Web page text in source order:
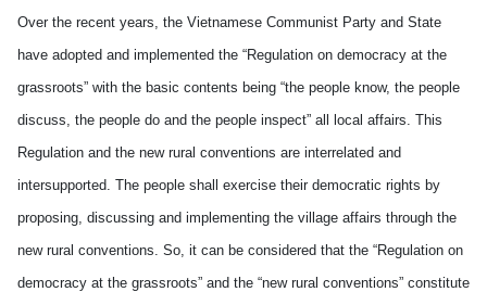
Over the recent years, the Vietnamese Communist Party and State
have adopted and implemented the “Regulation on democracy at the
grassroots” with the basic contents being “the people know, the people
discuss, the people do and the people inspect” all local affairs. This
Regulation and the new rural conventions are interrelated and
intersupported. The people shall exercise their democratic rights by
proposing, discussing and implementing the village affairs through the
new rural conventions. So, it can be considered that the “Regulation on
democracy at the grassroots” and the “new rural conventions” constitute